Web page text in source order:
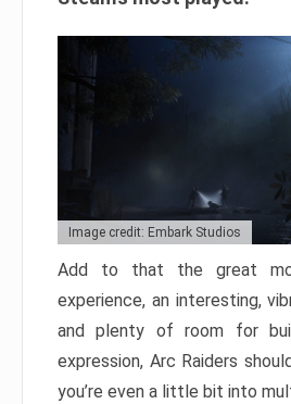
Image credit: Embark Studios
Add to that the great
experience, an interesting,
and plenty of room for
expression, Arc Raiders
you’re even a little bit into